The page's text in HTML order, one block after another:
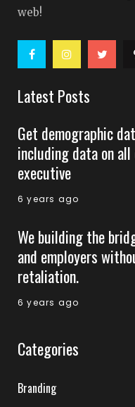
web!
Latest Posts
Get demographic
including data on all
executive
6 years ago
We building the
and employers
retaliation.
6 years ago
Categories
Branding